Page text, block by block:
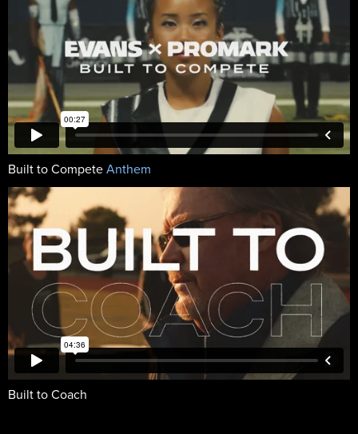
Built to CompeteAnthem
Built to Coach